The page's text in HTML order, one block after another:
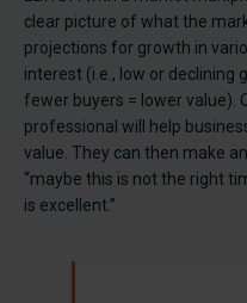
clear picture of what the
projections for growth in
interest (i.e., low or declining
fewer buyers = lower value).
professional will help
value. They can then make
“maybe this is not the right
is excellent.”